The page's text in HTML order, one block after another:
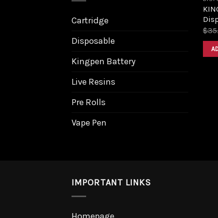
Cartridge
Disposable
Kingpen Battery
Live Resins
Pre Rolls
Vape Pen
$
IMPORTANT LINKS